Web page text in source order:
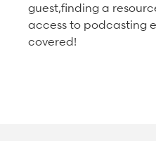
guest,finding a
access to podcasting
covered!